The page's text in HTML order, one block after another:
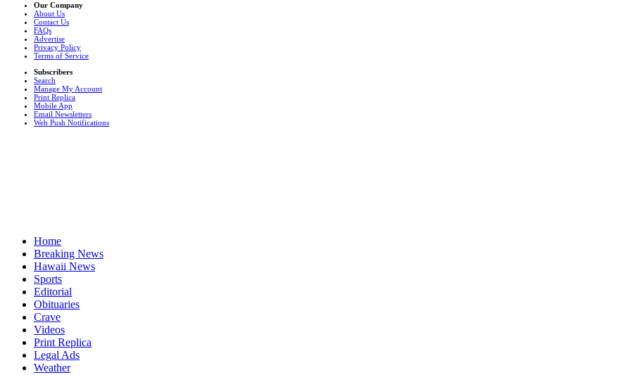
Our Company
About Us
Contact Us
FAQs
Advertise
Privacy Policy
Terms of Service
Subscribers
Search
Manage My Account
Print Replica
Mobile App
Email Newsletters
Web Push Notifications
Home
Breaking News
Hawaii News
Sports
Editorial
Obituaries
Crave
Videos
Print Replica
Legal Ads
Weather